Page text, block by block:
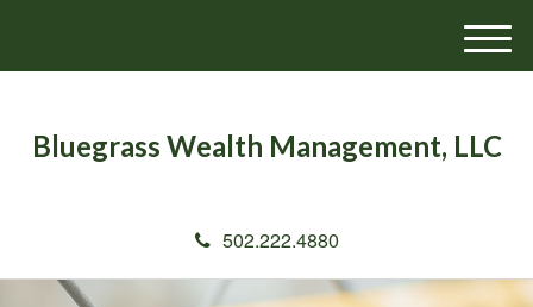
Bluegrass Wealth Management, LLC
502.222.4880
M
e